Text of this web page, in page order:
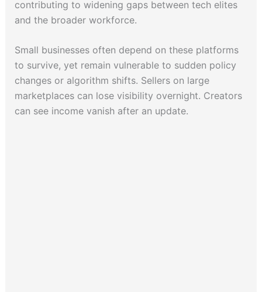
contributing to widening gaps between tech elites
and the broader workforce.
Small businesses often depend on these platforms
to survive, yet remain vulnerable to sudden policy
changes or algorithm shifts. Sellers on large
marketplaces can lose visibility overnight. Creators
can see income vanish after an update.